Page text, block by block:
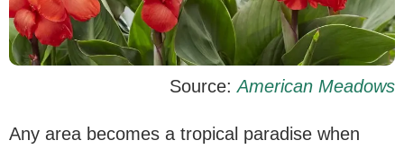
Source:American Meadows
Any area becomes a tropical paradise when